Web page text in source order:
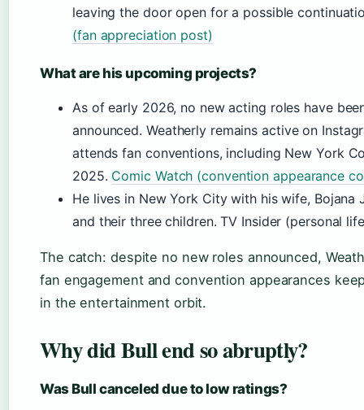
leaving the door open for a possible
(fan appreciation post)
What are his upcoming projects?
As of early 2026, no new acting roles have
announced. Weatherly remains active on
attends fan conventions, including New York
2025. Comic Watch (convention appearance
He lives in New York City with his wife, Bojana
and their three children. TV Insider (personal
The catch: despite no new roles announced,
fan engagement and convention appearances
in the entertainment orbit.
Why did Bull end so abruptly?
Was Bull canceled due to low ratings?